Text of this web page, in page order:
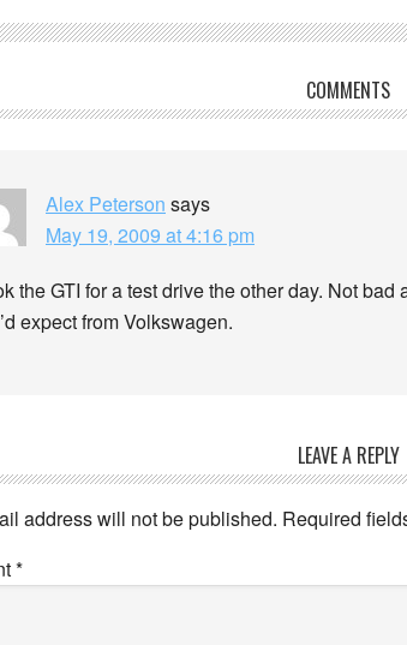
COMMENTS
Alex Peterson says
May 19, 2009 at 4:16 pm
the GTI for a test drive the other day. Not
expect from Volkswagen.
LEAVE A REPLY
address will not be published. Required
*